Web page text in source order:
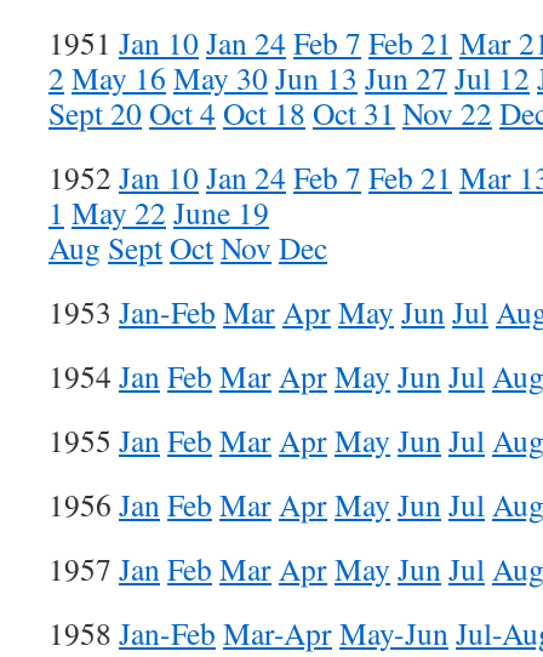
1951 Jan 10Jan 24 Feb 7 Feb 21 Mar
2 May 16 May 30Jun 13 Jun 27 Jul 12
Sept 20Oct 4 Oct 18 Oct 31 Nov 22
1952 Jan 10Jan 24 Feb 7 Feb 21 Mar
1 May 22 June 19
Aug SeptOctNov Dec
1953 Jan-Feb MarAprMay JunJul
1954 JanFeb MarAprMay JunJulAug
1955 JanFeb MarAprMay JunJulAug
1956 JanFeb MarAprMay JunJulAug
1957 JanFeb MarAprMay JunJulAug
1958 Jan-Feb Mar-AprMay-JunJul-